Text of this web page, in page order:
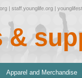
| staff.younglife.org |
&
Apparel and Merchandise